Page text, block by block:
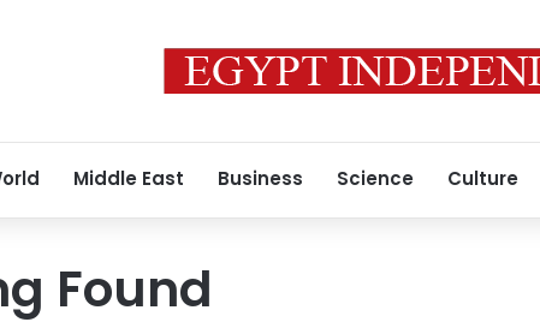
Middle East Business Science Culture
Found